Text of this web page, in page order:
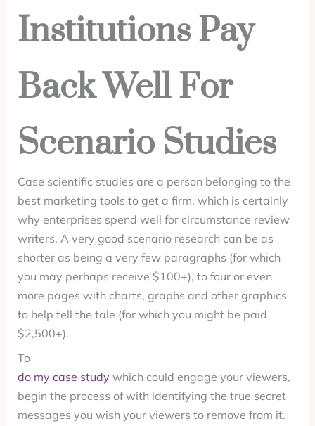
Institutions Pay
Back Well For
Scenario Studies
Case scientific studies are a person belonging to the
best marketing tools to get a firm, which is certainly
why enterprises spend well for circumstance review
writers. A very good scenario research can be as
shorter as being a very few paragraphs (for which
you may perhaps receive $100+), to four or even
more pages with charts, graphs and other graphics
to help tell the tale (for which you might be paid
$2,500+).
To
do my case study which could engage your viewers,
begin the process of with identifying the true secret
messages you wish your viewers to remove from it.